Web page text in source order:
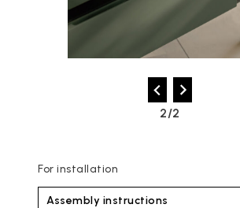
2/2
For installation
Assembly instructions